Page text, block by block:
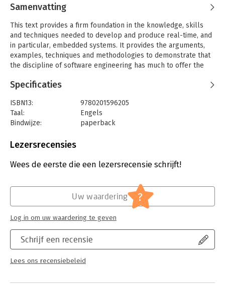
Samenvatting
This text provides a firm foundation in the knowledge, skills
and techniques needed to develop and produce real-time, and
in particular, embedded systems. It provides the arguments,
examples, techniques and methodologies to demonstrate that
the discipline of software engineering has much to offer the
and complemented by numerous diagrams, it guides the
initial definition of the task, through fundamentals of analysis,
specification and design, to design methods and development
tools, and finally documentation procedures. The
book accessible and appealing to both beginners and
Features
design methodologies * provides comparisons of different
development methods, tools and languages
* blends theory and practical experience together
* emphasizes the use of diagrams and is highly illustrated
time embedded systems, including electronic, software and
system design, project management, consultancy and course
books covering many aspects of embedded-systems work
and software engineering. Currently he is a partner in
Specificaties
ISBN13:
9780201596205
Taal:
Engels
Bindwijze:
paperback
Verschijningsdatum:
Hoofdrubriek: IT-management / ICT
Lezersrecensies
Wees de eerste die een lezersrecensie schrijft!
Schrijf een recensie
Lees ons recensiebeleid
Uw waardering ?
Log in om uw waardering te geven